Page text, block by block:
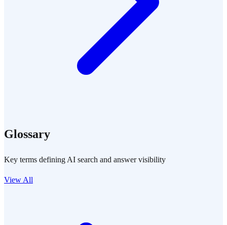
Glossary
Key terms defining AI search and answer visibility
View All